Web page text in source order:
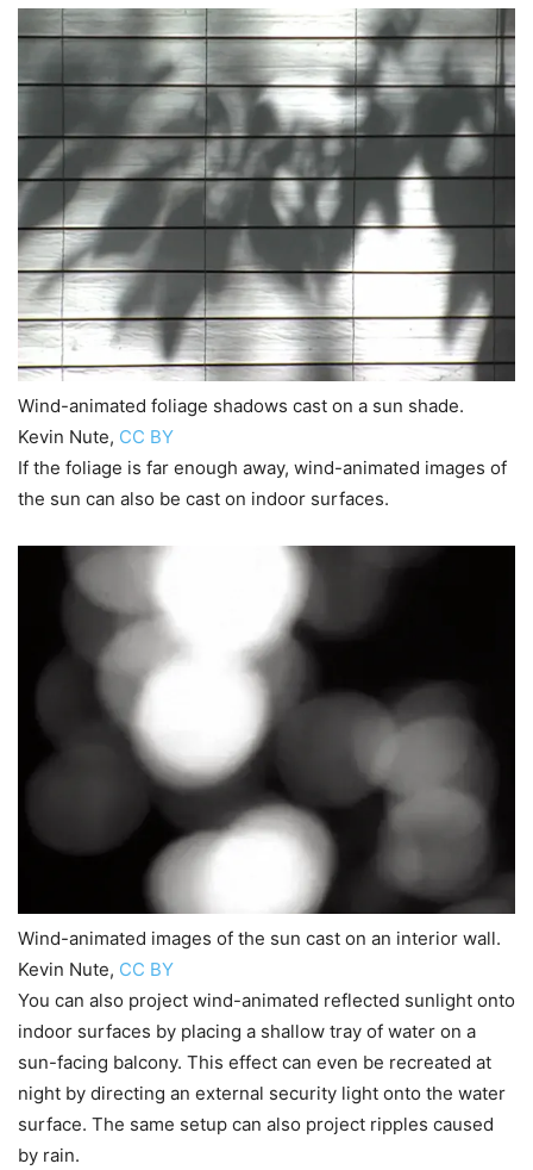
Wind-animated foliage shadows cast on a sun shade.
Kevin Nute, CC BY
If the foliage is far enough away, wind-animated images of
the sun can also be cast on indoor surfaces.
Wind-animated images of the sun cast on an interior wall.
Kevin Nute, CC BY
You can also project wind-animated reflected sunlight onto
indoor surfaces by placing a shallow tray of water on a
sun-facing balcony. This effect can even be recreated at
night by directing an external security light onto the water
surface. The same setup can also project ripples caused
by rain.